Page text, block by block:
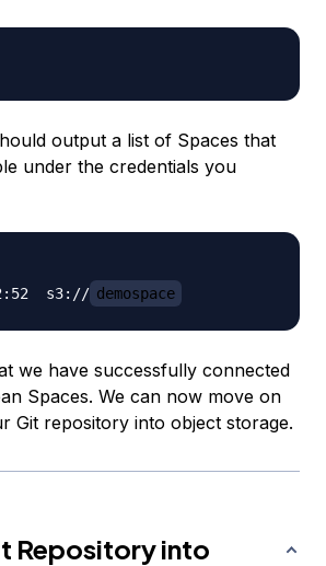
output a list of Spaces that
under the credentials you
s3:// demospace
we have successfully connected
Spaces. We can now move on
Git repository into object storage.
Repository into